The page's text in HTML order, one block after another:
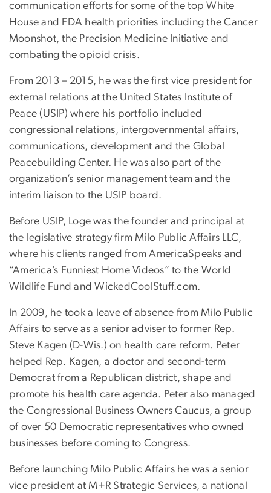
communication efforts for some of the top White
House and FDA health priorities including the Cancer
Moonshot, the Precision Medicine Initiative and
combating the opioid crisis.
From 2013 – 2015, he was the first vice president for
external relations at the United States Institute of
Peace (USIP) where his portfolio included
congressional relations, intergovernmental affairs,
communications, development and the Global
Peacebuilding Center. He was also part of the
organization’s senior management team and the
interim liaison to the USIP board.
Before USIP, Loge was the founder and principal at
the legislative strategy firm Milo Public Affairs LLC,
where his clients ranged from AmericaSpeaks and
“America’s Funniest Home Videos” to the World
Wildlife Fund and WickedCoolStuff.com.
In 2009, he took a leave of absence from Milo Public
Affairs to serve as a senior adviser to former Rep.
Steve Kagen (D-Wis.) on health care reform. Peter
helped Rep. Kagen, a doctor and second-term
Democrat from a Republican district, shape and
promote his health care agenda. Peter also managed
the Congressional Business Owners Caucus, a group
of over 50 Democratic representatives who owned
businesses before coming to Congress.
Before launching Milo Public Affairs he was a senior
vice president at M+R Strategic Services, a national